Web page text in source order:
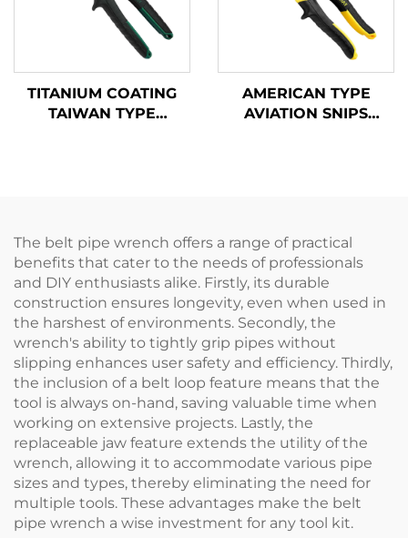
TITANIUM COATING
TAIWAN TYPE
AMERICAN TYPE
AVIATION SNIPS
The belt pipe wrench offers a range of practical
benefits that cater to the needs of professionals
and DIY enthusiasts alike. Firstly, its durable
construction ensures longevity, even when used in
the harshest of environments. Secondly, the
wrench's ability to tightly grip pipes without
slipping enhances user safety and efficiency. Thirdly,
the inclusion of a belt loop feature means that the
tool is always on-hand, saving valuable time when
working on extensive projects. Lastly, the
replaceable jaw feature extends the utility of the
wrench, allowing it to accommodate various pipe
sizes and types, thereby eliminating the need for
multiple tools. These advantages make the belt
pipe wrench a wise investment for any tool kit.